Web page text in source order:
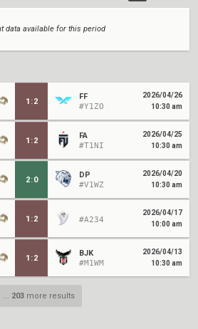
data available for this period
1 :2
FF
#Y1ZO
2026/04/26
10:30 am
1 :2
FA
#T1NI
2026/04/25
10:30 am
2:0
DP
#V1WZ
2026/04/20
10:30 am
1 :2 #A234
2026/04/17
10:00 am
1 :2
BJK
#M1WM
2026/04/13
10:30 am
... 203more results